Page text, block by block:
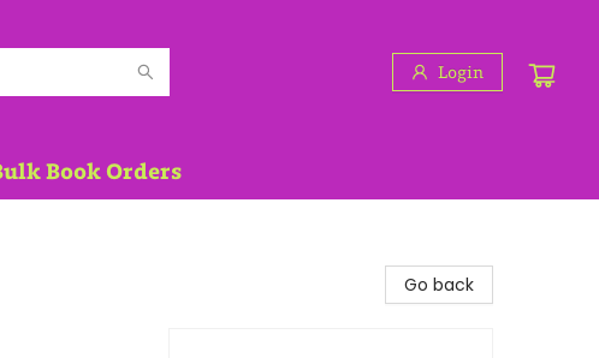
Login
Book Orders
Go back